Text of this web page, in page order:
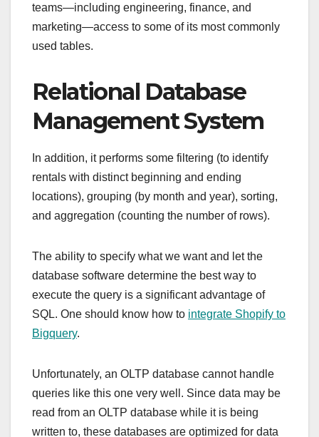
teams—including engineering, finance, and
marketing—access to some of its most commonly
used tables.
Relational Database
Management System
In addition, it performs some filtering (to identify
rentals with distinct beginning and ending
locations), grouping (by month and year), sorting,
and aggregation (counting the number of rows).
The ability to specify what we want and let the
database software determine the best way to
execute the query is a significant advantage of
SQL. One should know how to integrate Shopify to
Bigquery.
Unfortunately, an OLTP database cannot handle
queries like this one very well. Since data may be
read from an OLTP database while it is being
written to, these databases are optimized for data